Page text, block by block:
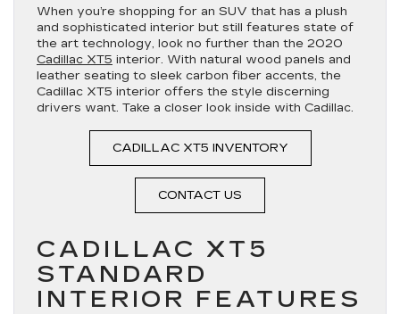
When you’re shopping for an SUV that has a plush
and sophisticated interior but still features state of
the art technology, look no further than the 2020
Cadillac XT5 interior. With natural wood panels and
leather seating to sleek carbon fiber accents, the
Cadillac XT5 interior offers the style discerning
drivers want. Take a closer look inside with Cadillac.
CADILLAC XT5 INVENTORY
CONTACT US
CADILLAC XT5
STANDARD
INTERIOR FEATURES